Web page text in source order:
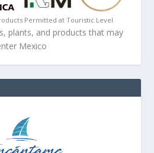
Permitted at Touristic Level
plants, and products that may
Mexico